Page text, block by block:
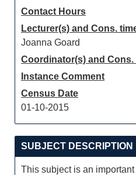
Contact Hours
Lecturer(s) and Cons.
Joanna Goard
Coordinator(s) and Cons.
Instance Comment
Census Date
01-10-2015
SUBJECT DESCRIPTION
This subject is an